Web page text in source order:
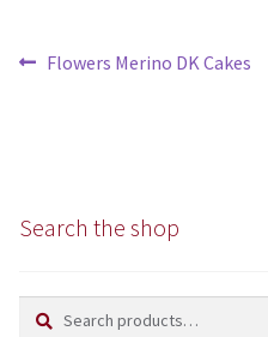
Needles
PostPrevious
Flowers Merino DK Cakes
Search the shop
Search
Search